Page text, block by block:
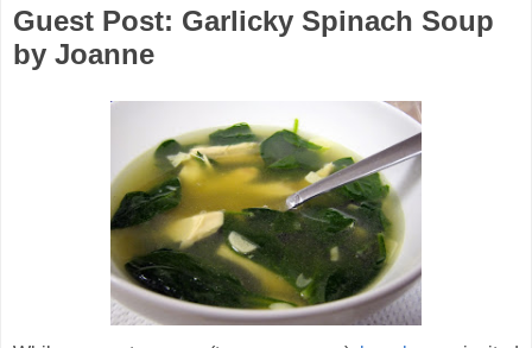
Guest Post: Garlicky Spinach Soup
by Joanne